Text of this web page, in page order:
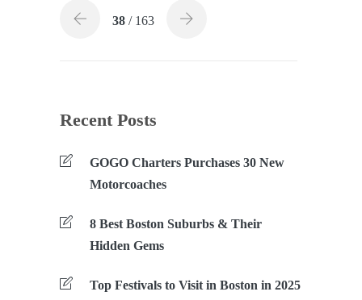
38 / 163
Recent Posts
GOGO Charters Purchases 30 New
Motorcoaches
8 Best Boston Suburbs & Their
Hidden Gems
Top Festivals to Visit in Boston in 2025